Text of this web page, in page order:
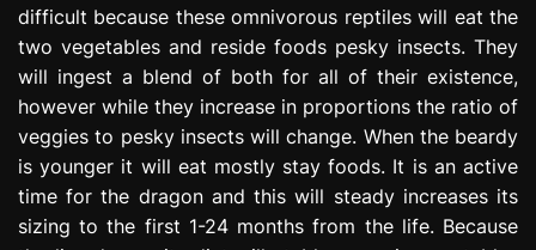
s
s
n
difficult because these omnivorous reptiles will eat the
two vegetables and reside foods pesky insects. They
will ingest a blend of both for all of their existence,
however while they increase in proportions the ratio of
veggies to pesky insects will change. When the beardy
is younger it will eat mostly stay foods. It is an active
time for the dragon and this will steady increases its
sizing to the first 1-24 months from the life. Because